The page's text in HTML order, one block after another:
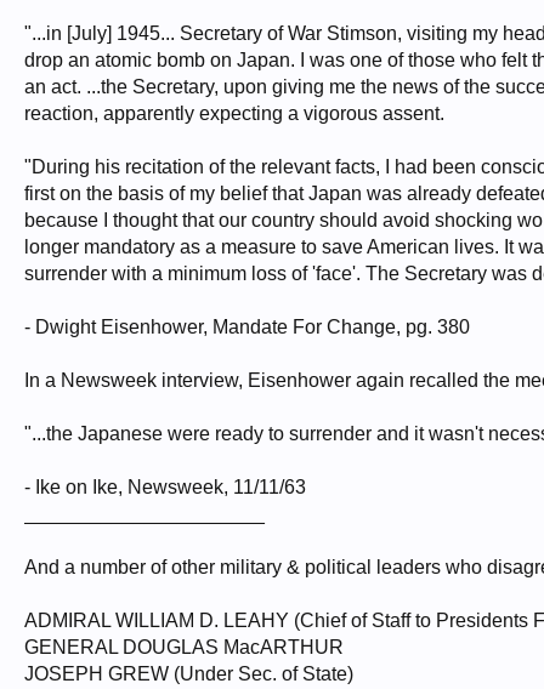
United States as well as the cities of other nations will be in continuous
be mobilized to prevent the advent of such a world situation. Its prevention
field of atomic power.
The added material strength which this lead gives to the United States
be weakened in the eyes of the world and in our own eyes. It would then
In view of the foregoing, we, the undersigned, respectfully petition: first,
the use of atomic bombs in this war unless the terms which will be
surrender; second, that in such an event the question whether or not to
all the other moral responsibilities which are involved.
Leo Szilard and 69 co-signers
"...in [July] 1945... Secretary of War Stimson, visiting my
drop an atomic bomb on Japan. I was one of those who felt
an act. ...the Secretary, upon giving me the news of the
reaction, apparently expecting a vigorous assent.
"During his recitation of the relevant facts, I had been
first on the basis of my belief that Japan was already
because I thought that our country should avoid shocking
longer mandatory as a measure to save American lives. It
surrender with a minimum loss of 'face'. The Secretary was
- Dwight Eisenhower, Mandate For Change, pg. 380
In a Newsweek interview, Eisenhower again recalled the
"...the Japanese were ready to surrender and it wasn't
- Ike on Ike, Newsweek, 11/11/63
And a number of other military & political leaders who
ADMIRAL WILLIAM D. LEAHY (Chief of Staff to Presidents
GENERAL DOUGLAS MacARTHUR
JOSEPH GREW (Under Sec. of State)